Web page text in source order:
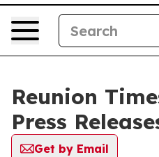
Reunion
Press
Get by Email